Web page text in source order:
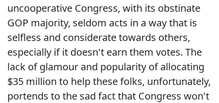
uncooperative Congress, with its obstinate
GOP majority, seldom acts in a way that is
selfless and considerate towards others,
especially if it doesn't earn them votes. The
lack of glamour and popularity of allocating
$35 million to help these folks, unfortunately,
portends to the sad fact that Congress won't